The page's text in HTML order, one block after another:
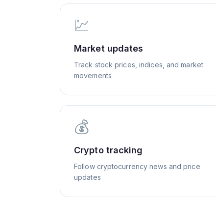
💹
Market updates
Track stock prices, indices, and market
movements
💰
Crypto tracking
Follow cryptocurrency news and price
updates